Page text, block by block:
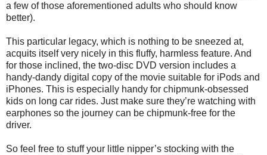
a few of those aforementioned adults who should know
better).
This particular legacy, which is nothing to be sneezed at,
acquits itself very nicely in this fluffy, harmless feature. And
for those inclined, the two-disc DVD version includes a
handy-dandy digital copy of the movie suitable for iPods and
iPhones. This is especially handy for chipmunk-obsessed
kids on long car rides. Just make sure they’re watching with
earphones so the journey can be chipmunk-free for the
driver.
So feel free to stuff your little nipper’s stocking with the